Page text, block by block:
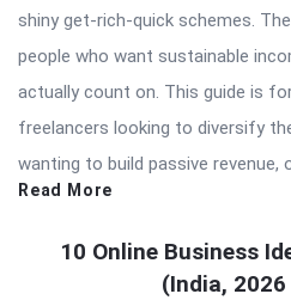
shiny get-rich-quick schemes.
people who want sustainable
actually count on. This guide is
freelancers looking to diversify
wanting to build passive revenue,
Read More
10 Online Business
(India,